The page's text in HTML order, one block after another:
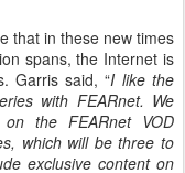
that in these new times
spans, the Internet is
Garris said, “I like the
with FEARnet. We
the FEARnet VOD
which will be three to
exclusive content on